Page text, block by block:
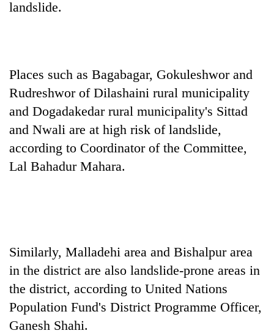
community
Bahadur
'Yukta'
Gurung
Badimalika's
altitude
pilgrimage
shrinks
to
parts
of
Koshi,
Bagmati
power,
wasting
opportunity:
Nepal
should
reward
households
landslide.
Places such as Bagabagar, Gokuleshwor and
Rudreshwor of Dilashaini rural municipality
and Dogadakedar rural municipality's Sittad
and Nwali are at high risk of landslide,
according to Coordinator of the Committee,
Lal Bahadur Mahara.
Similarly, Malladehi area and Bishalpur area
in the district are also landslide-prone areas in
the district, according to United Nations
Population Fund's District Programme Officer,
Ganesh Shahi.